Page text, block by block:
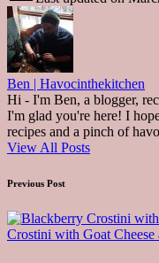
Ben | Havocinthekitchen
Hi - I'm Ben, a blogger,
I'm glad you're here! I
recipes and a pinch of
View All Posts
Post
navigation
Previous Post
Crostini with Goat Cheese